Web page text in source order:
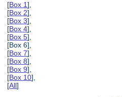
[Box 1],
[Box 2],
[Box 3],
[Box 4],
[Box 5],
[Box 6],
[Box 7],
[Box 8],
[Box 9],
[Box 10],
[All]